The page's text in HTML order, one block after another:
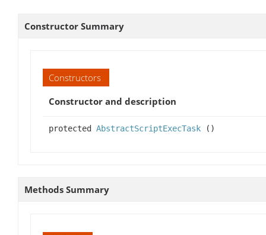
Constructor Summary
Constructors
Constructor and description
protected AbstractScriptExecTask ()
Methods Summary